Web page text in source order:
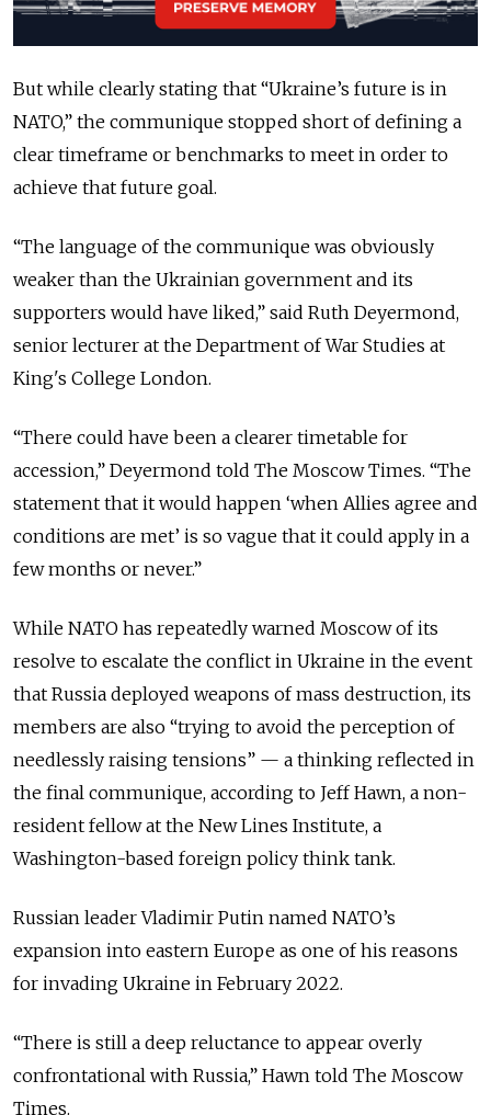
But while clearly stating that “Ukraine’s future is in
NATO,” the communique stopped short of defining a
clear timeframe or benchmarks to meet in order to
achieve that future goal.
“The language of the communique was obviously
weaker than the Ukrainian government and its
supporters would have liked,” said Ruth Deyermond,
senior lecturer at the Department of War Studies at
King's College London.
“There could have been a clearer timetable for
accession,” Deyermond told The Moscow Times. “The
statement that it would happen ‘when Allies agree and
conditions are met’ is so vague that it could apply in a
few months or never.”
While NATO has repeatedly warned Moscow of its
resolve to escalate the conflict in Ukraine in the event
that Russia deployed weapons of mass destruction, its
members are also “trying to avoid the perception of
needlessly raising tensions” — a thinking reflected in
the final communique, according to Jeff Hawn, a non-
resident fellow at the New Lines Institute, a
Washington-based foreign policy think tank.
Russian leader Vladimir Putin named NATO’s
expansion into eastern Europe as one of his reasons
for invading Ukraine in February 2022.
“There is still a deep reluctance to appear overly
confrontational with Russia,” Hawn told The Moscow
Times.